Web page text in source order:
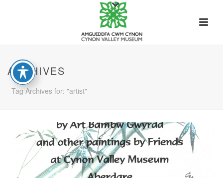
ARCHIVES
Tag Archives for: "artist"